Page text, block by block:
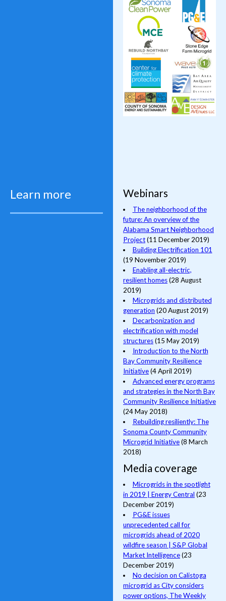
Learn more Webinars
The neighborhood of the
future: An overview of the
Alabama Smart Neighborhood
Project(11 December 2019)
Building Electrification 101
(19 November 2019)
Enabling all-electric,
resilient homes(28 August
2019)
Microgrids and distributed
generation (20 August 2019)
Decarbonization and
electrification with model
structures(15 May 2019)
Introduction to the North
Bay Community Resilience
Initiative(4 April 2019)
Advanced energy programs
and strategies in the North Bay
Community Resilience Initiative
(24 May 2018)
Rebuilding resiliently: The
Sonoma County Community
Microgrid Initiative(8 March
2018)
Media coverage
Microgrids in the spotlight
in 2019 | Energy Central (23
December 2019)
PG&E issues
unprecedented call for
microgrids ahead of 2020
wildfire season | S&P Global
Market Intelligence(23
December 2019)
No decision on Calistoga
microgrid as City considers
power options, The Weekly